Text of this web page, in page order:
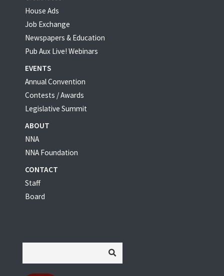
House Ads
Job Exchange
Newspapers & Education
Pub Aux Live! Webinars
EVENTS
Annual Convention
Contests / Awards
Legislative Summit
ABOUT
NNA
NNA Foundation
CONTACT
Staff
Board